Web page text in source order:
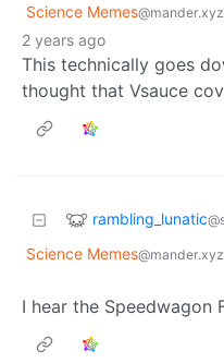
Science Memes@mander.xyz
2 years ago
This technically goes
thought that Vsauce
rambling_lunatic
Science Memes@mander.xyz
I hear the Speedwagon